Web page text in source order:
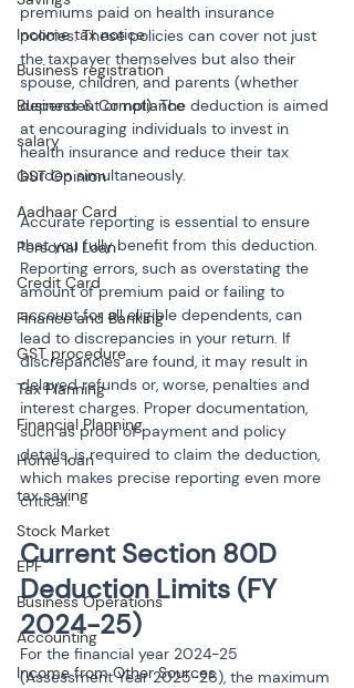
Income tax notice
Business registration
Business & Compliance
salary
GST Opinion
Aadhaar Card
Personal Loan
Credit Card
Finance and Banking
GST procedure
Tax Planning
Financial Planning
Home loan
tax saving
Stock Market
EPF
Business Operations
Accounting
Income from Other Sources
premiums paid on health insurance
policies. These policies can cover not just
the taxpayer themselves but also their
spouse, children, and parents (whether
dependent or not). The deduction is aimed
at encouraging individuals to invest in
health insurance and reduce their tax
burden simultaneously.
Accurate reporting is essential to ensure
that you fully benefit from this deduction.
Reporting errors, such as overstating the
amount of premium paid or failing to
account for all eligible dependents, can
lead to discrepancies in your return. If
discrepancies are found, it may result in
delayed refunds or, worse, penalties and
interest charges. Proper documentation,
such as proof of payment and policy
details, is required to claim the deduction,
which makes precise reporting even more
critical.
Current Section 80D
Deduction Limits (FY
2024-25)
For the financial year 2024-25
(Assessment Year 2025-26), the maximum